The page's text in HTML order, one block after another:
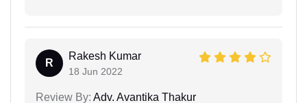
R
Rakesh Kumar
18 Jun 2022
Review By: Adv. Avantika Thakur